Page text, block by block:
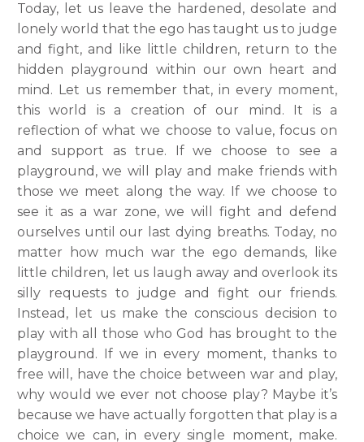
Today, let us leave the hardened, desolate and
lonely world that the ego has taught us to judge
and fight, and like little children, return to the
hidden playground within our own heart and
mind. Let us remember that, in every moment,
this world is a creation of our mind. It is a
reflection of what we choose to value, focus on
and support as true. If we choose to see a
playground, we will play and make friends with
those we meet along the way. If we choose to
see it as a war zone, we will fight and defend
ourselves until our last dying breaths. Today, no
matter how much war the ego demands, like
little children, let us laugh away and overlook its
silly requests to judge and fight our friends.
Instead, let us make the conscious decision to
play with all those who God has brought to the
playground. If we in every moment, thanks to
free will, have the choice between war and play,
why would we ever not choose play? Maybe it’s
because we have actually forgotten that play is a
choice we can, in every single moment, make.